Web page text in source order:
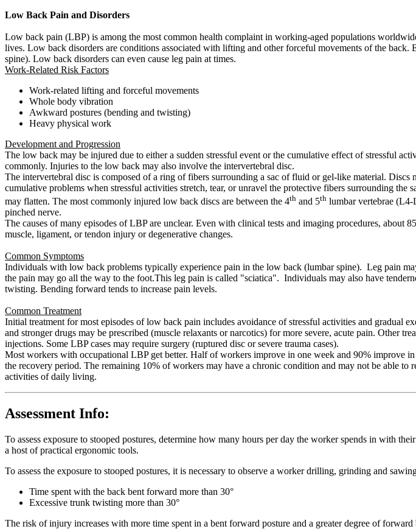
Low Back Pain and Disorders
Low back pain (LBP) is among the most common health complaint in working-aged populations
lives. Low back disorders are conditions associated with lifting and other forceful movements of the
spine). Low back disorders can even cause leg pain at times.
Work-Related Risk Factors
Work-related lifting and forceful movements
Whole body vibration
Awkward postures (bending and twisting)
Heavy physical work
Development and Progression
The low back may be injured due to either a sudden stressful event or the cumulative effect of stressful
commonly. Injuries to the low back may also involve the intervertebral disc.
The intervertebral disc is composed of a ring of fibers surrounding a sac of fluid or gel-like material.
cumulative problems when stressful activities stretch, tear, or unravel the protective fibers surrounding
may flatten. The most commonly injured low back discs are between the 4th and 5th lumbar vertebrae
pinched nerve.
The causes of many episodes of LBP are unclear. Even with clinical tests and imaging procedures, about
muscle, ligament, or tendon injury or degenerative changes.
Common Symptoms
Individuals with low back problems typically experience pain in the low back (lumbar spine). Leg pain
the pain may go all the way to the foot.This leg pain is called "sciatica". Individuals may also have
twisting. Bending forward tends to increase pain levels.
Common Treatment
Initial treatment for most episodes of low back pain includes avoidance of stressful activities and
and stronger drugs may be prescribed (muscle relaxants or narcotics) for more severe, acute pain. Other
injections. Some LBP cases may require surgery (ruptured disc or severe trauma cases).
Most workers with occupational LBP get better. Half of workers improve in one week and 90% improve
the recovery period. The remaining 10% of workers may have a chronic condition and may not be able
activities of daily living.
Assessment Info:
To assess exposure to stooped postures, determine how many hours per day the worker spends in with
a host of practical ergonomic tools.
To assess the exposure to stooped postures, it is necessary to observe a worker drilling, grinding and
Time spent with the back bent forward more than 30°
Excessive trunk twisting more than 30°
The risk of injury increases with more time spent in a bent forward posture and a greater degree of